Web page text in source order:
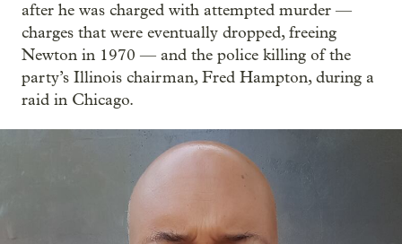
after he was charged with attempted murder —
charges that were eventually dropped, freeing
Newton in 1970 — and the police killing of the
party’s Illinois chairman, Fred Hampton, during a
raid in Chicago.